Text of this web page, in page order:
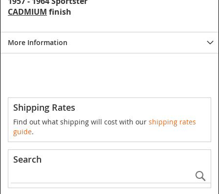
CADMIUM finish
More Information
Shipping Rates
Find out what shipping will cost with our shipping rates
guide.
Search